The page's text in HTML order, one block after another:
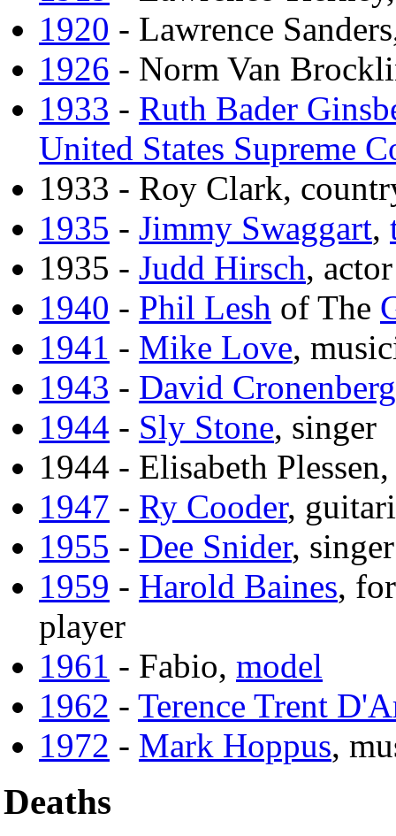
1920 - Lawrence
1926 - Norm Van
1933 - Ruth Bader
United States Supreme
1933 - Roy Clark,
1935 - Jimmy Swaggart,
1935 - Judd Hirsch, actor
1940 - Phil Lesh of The
1941 - Mike Love,
1943 - David Cronenberg
1944 - Sly Stone, singer
1944 - Elisabeth
1947 - Ry Cooder,
1955 - Dee Snider, singer
1959 - Harold Baines,
player
1961 - Fabio, model
1962 - Terence Trent
1972 - Mark Hoppus,
Deaths